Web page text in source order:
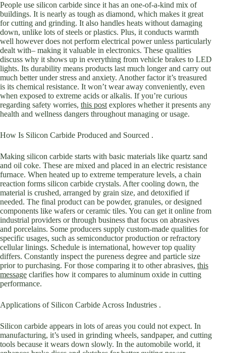
People use silicon carbide since it has an one-of-a-kind mix of
buildings. It is nearly as tough as diamond, which makes it great
for cutting and grinding. It also handles heats without damaging
down, unlike lots of steels or plastics. Plus, it conducts warmth
well however does not perform electrical power unless particularly
dealt with– making it valuable in electronics. These qualities
discuss why it shows up in everything from vehicle brakes to LED
lights. Its durability means products last much longer and carry out
much better under stress and anxiety. Another factor it’s treasured
is its chemical resistance. It won’t wear away conveniently, even
when exposed to extreme acids or alkalis. If you’re curious
regarding safety worries, this post explores whether it presents any
health and wellness dangers throughout managing or usage.
How Is Silicon Carbide Produced and Sourced .
Making silicon carbide starts with basic materials like quartz sand
and oil coke. These are mixed and placed in an electric resistance
furnace. When heated up to extreme temperature levels, a chain
reaction forms silicon carbide crystals. After cooling down, the
material is crushed, arranged by grain size, and detoxified if
needed. The final product can be powder, granules, or designed
components like wafers or ceramic tiles. You can get it online from
industrial providers or through business that focus on abrasives
and porcelains. Some producers supply custom-made qualities for
specific usages, such as semiconductor production or refractory
cellular linings. Schedule is international, however top quality
differs. Constantly inspect the pureness degree and particle size
prior to purchasing. For those comparing it to other abrasives, this
message clarifies how it compares to aluminum oxide in cutting
performance.
Applications of Silicon Carbide Across Industries .
Silicon carbide appears in lots of areas you could not expect. In
manufacturing, it’s used in grinding wheels, sandpaper, and cutting
tools because it wears down slowly. In the automobile world, it